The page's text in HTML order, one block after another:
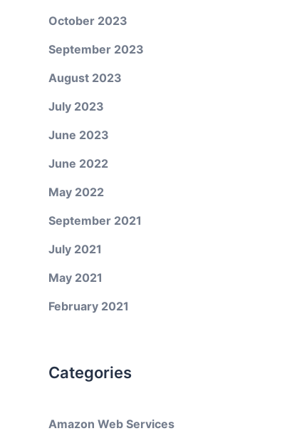
October 2023
September 2023
August 2023
July 2023
June 2023
June 2022
May 2022
September 2021
July 2021
May 2021
February 2021
Categories
Amazon Web Services